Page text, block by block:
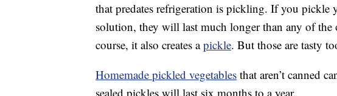
that predates refrigeration is pickling. If you pickle
solution, they will last much longer than any of the
course, it also creates apickle. But those are tasty
Homemade pickled vegetables that aren’t canned
sealed pickles will last six months to a year.